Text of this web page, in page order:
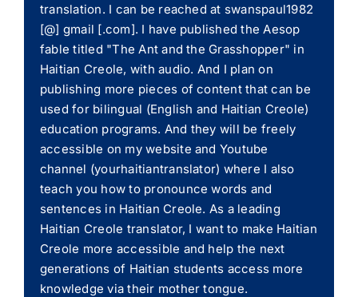
translation. I can be reached at swanspaul1982
[@] gmail [.com]. I have published the Aesop
fable titled "The Ant and the Grasshopper" in
Haitian Creole, with audio. And I plan on
publishing more pieces of content that can be
used for bilingual (English and Haitian Creole)
education programs. And they will be freely
accessible on my website and Youtube
channel (yourhaitiantranslator) where I also
teach you how to pronounce words and
sentences in Haitian Creole. As a leading
Haitian Creole translator, I want to make Haitian
Creole more accessible and help the next
generations of Haitian students access more
knowledge via their mother tongue.